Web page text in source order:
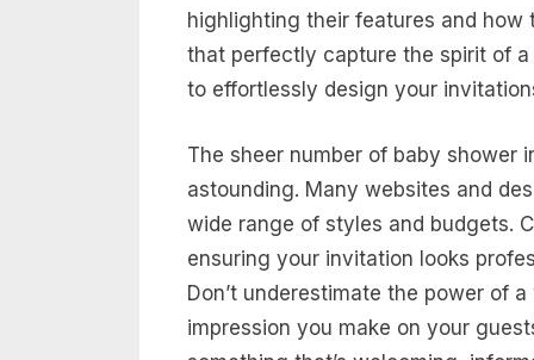
highlighting their features and
that perfectly capture the spirit of a
to effortlessly design your
The sheer number of baby shower
astounding. Many websites and
wide range of styles and budgets.
ensuring your invitation looks
Don’t underestimate the power of
impression you make on your